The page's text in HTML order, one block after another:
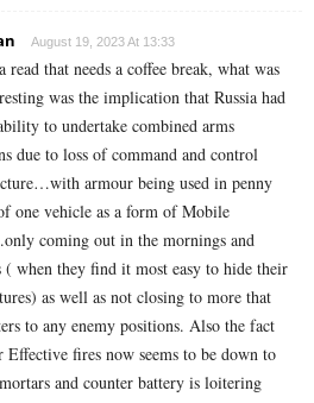
August 19, 2023 At 13:33
read that needs a coffee break, what was
was the implication that Russia had
to undertake combined arms
due to loss of command and control
armour being used in penny
one vehicle as a form of Mobile
coming out in the mornings and
( when they find it most easy to hide their
as well as not closing to more that
to any enemy positions. Also the fact
Effective fires now seems to be down to
and counter battery is loitering